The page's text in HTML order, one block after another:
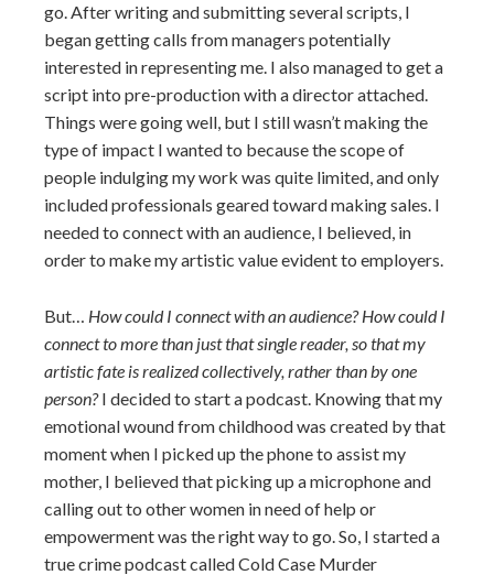
go. After writing and submitting several scripts, I
began getting calls from managers potentially
interested in representing me. I also managed to get a
script into pre-production with a director attached.
Things were going well, but I still wasn’t making the
type of impact I wanted to because the scope of
people indulging my work was quite limited, and only
included professionals geared toward making sales. I
needed to connect with an audience, I believed, in
order to make my artistic value evident to employers.
But… How could I connect with an audience? How could I
connect to more than just that single reader, so that my
artistic fate is realized collectively, rather than by one
person?I decided to start a podcast. Knowing that my
emotional wound from childhood was created by that
moment when I picked up the phone to assist my
mother, I believed that picking up a microphone and
calling out to other women in need of help or
empowerment was the right way to go. So, I started a
true crime podcast called Cold Case Murder